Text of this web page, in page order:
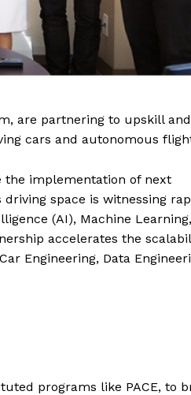
are partnering to upskill
cars and autonomous
the implementation of next
space is witnessing
(AI), Machine
accelerates the
Engineering, Data
programs like PACE, to